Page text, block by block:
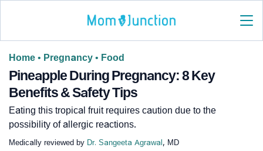
Home • Pregnancy • Food
Pineapple During Pregnancy: 8 Key
Benefits & Safety Tips
Eating this tropical fruit requires caution due to the
possibility of allergic reactions.
Medically reviewed by Dr. Sangeeta Agrawal , MD